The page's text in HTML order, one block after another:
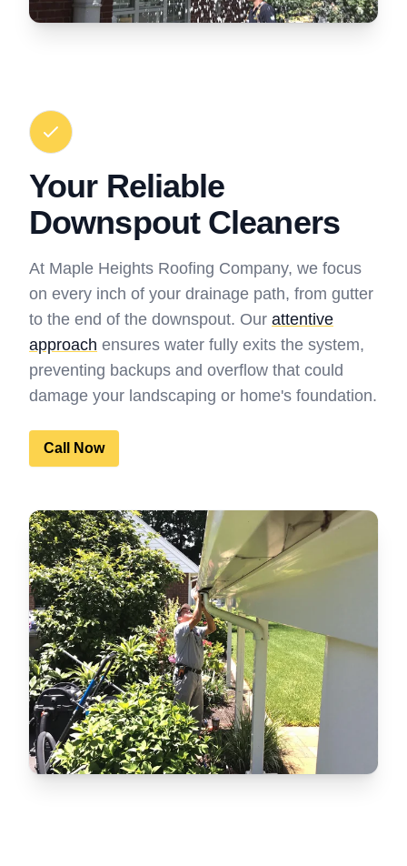
Your Reliable
Downspout Cleaners
At Maple Heights Roofing Company, we focus
on every inch of your drainage path, from gutter
to the end of the downspout. Our attentive
approach ensures water fully exits the system,
preventing backups and overflow that could
damage your landscaping or home's foundation.
Call Now